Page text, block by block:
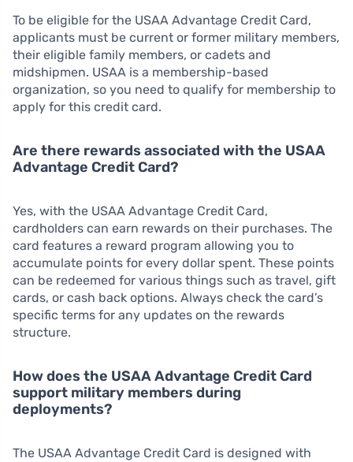
To be eligible for the USAA Advantage Credit Card,
applicants must be current or former military members,
their eligible family members, or cadets and
midshipmen. USAA is a membership-based
organization, so you need to qualify for membership to
apply for this credit card.
Are there rewards associated with the USAA
Advantage Credit Card?
Yes, with the USAA Advantage Credit Card,
cardholders can earn rewards on their purchases. The
card features a reward program allowing you to
accumulate points for every dollar spent. These points
can be redeemed for various things such as travel, gift
cards, or cash back options. Always check the card’s
specific terms for any updates on the rewards
structure.
How does the USAA Advantage Credit Card
support military members during
deployments?
The USAA Advantage Credit Card is designed with